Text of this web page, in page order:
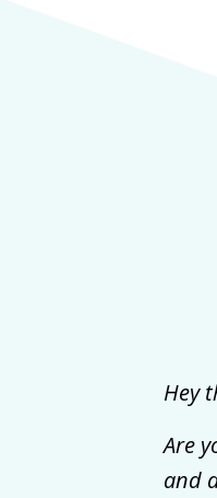
Hey
Are
and